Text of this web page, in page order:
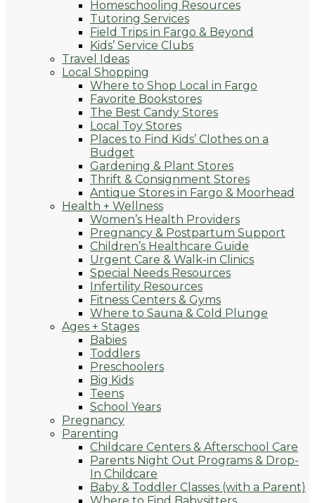
Homeschooling Resources
Tutoring Services
Field Trips in Fargo & Beyond
Kids’ Service Clubs
Travel Ideas
Local Shopping
Where to Shop Local in Fargo
Favorite Bookstores
The Best Candy Stores
Local Toy Stores
Places to Find Kids’ Clothes on a
Budget
Gardening & Plant Stores
Thrift & Consignment Stores
Antique Stores in Fargo & Moorhead
Health + Wellness
Women’s Health Providers
Pregnancy & Postpartum Support
Children’s Healthcare Guide
Urgent Care & Walk-in Clinics
Special Needs Resources
Infertility Resources
Fitness Centers & Gyms
Where to Sauna & Cold Plunge
Ages + Stages
Babies
Toddlers
Preschoolers
Big Kids
Teens
School Years
Pregnancy
Parenting
Childcare Centers & Afterschool Care
Parents Night Out Programs & Drop-
In Childcare
Baby & Toddler Classes (with a Parent)